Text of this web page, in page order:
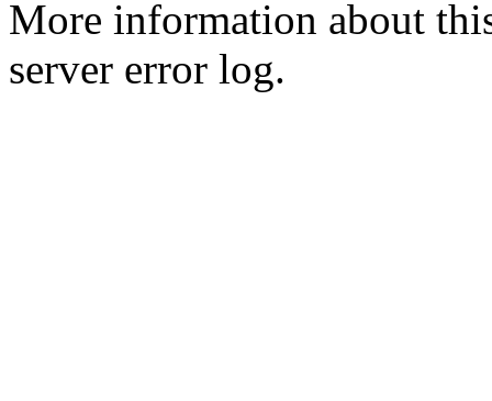
More information about
server error log.